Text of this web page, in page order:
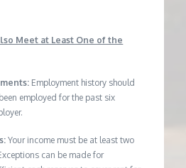
Meet at Least One of the
Employment history should
employed for the past six
Your income must be at least two
can be made for